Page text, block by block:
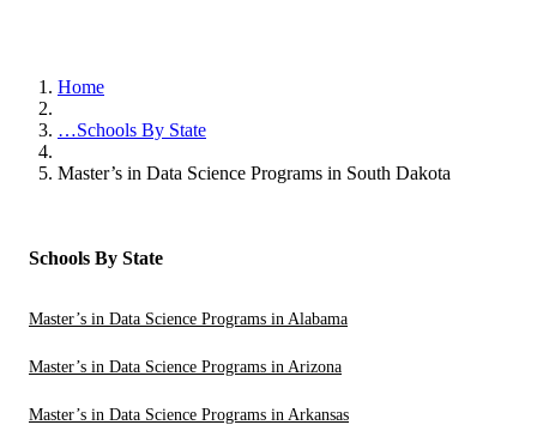
Home
…Schools By State
Master’s in Data Science Programs in South Dakota
Schools By State
Master’s in Data Science Programs in Alabama
Master’s in Data Science Programs in Arizona
Master’s in Data Science Programs in Arkansas